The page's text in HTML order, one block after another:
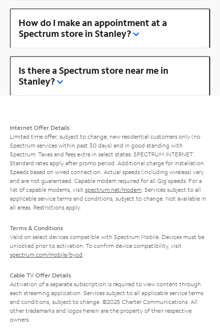
How do I make an appointment at a
Spectrum store in Stanley?
Is there a Spectrum store near me in
Stanley?
Internet Offer Details
Limited time offer; subject to change; new residential customers only (no
Spectrum services within past 30 days) and in good standing with
Spectrum. Taxes and fees extra in select states. SPECTRUM INTERNET:
Standard rates apply after promo period. Additional charge for installation.
Speeds based on wired connection. Actual speeds (including wireless) vary
and are not guaranteed. Capable modem required for all Gig speeds. For a
list of capable modems, visit spectrum.net/modem . Services subject to all
applicable service terms and conditions, subject to change. Not available in
all areas. Restrictions apply.
Terms & Conditions
Valid on select devices compatible with Spectrum Mobile. Devices must be
unlocked prior to activation. To confirm device compatibility, visit
spectrum.com/mobile/byod
Cable TV Offer Details
Activation of a separate subscription is required to view content through
each streaming application. Services subject to all applicable service terms
and conditions, subject to change. ©2025 Charter Communications. All
other trademarks and logos herein are the property of their respective
owners.